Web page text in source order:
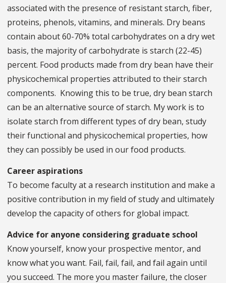
associated with the presence of resistant starch, fiber,
proteins, phenols, vitamins, and minerals. Dry beans
contain about 60-70% total carbohydrates on a dry wet
basis, the majority of carbohydrate is starch (22-45)
percent. Food products made from dry bean have their
physicochemical properties attributed to their starch
components. Knowing this to be true, dry bean starch
can be an alternative source of starch. My work is to
isolate starch from different types of dry bean, study
their functional and physicochemical properties, how
they can possibly be used in our food products.
Career aspirations
To become faculty at a research institution and make a
positive contribution in my field of study and ultimately
develop the capacity of others for global impact.
Advice for anyone considering graduate school
Know yourself, know your prospective mentor, and
know what you want. Fail, fail, fail, and fail again until
you succeed. The more you master failure, the closer